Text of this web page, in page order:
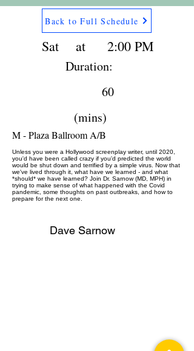
Back to Full Schedule
Sat 2:00 PM
at
Duration:
60
(mins)
M - Plaza Ballroom A/B
Unless you were a Hollywood screenplay writer, until 2020,
you'd have been called crazy if you'd predicted the world
would be shut down and terrified by a simple virus. Now that
we've lived through it, what have we learned - and what
*should* we have learned? Join Dr. Sarnow (MD, MPH) in
trying to make sense of what happened with the Covid
pandemic, some thoughts on past outbreaks, and how to
prepare for the next one.
Dave Sarnow